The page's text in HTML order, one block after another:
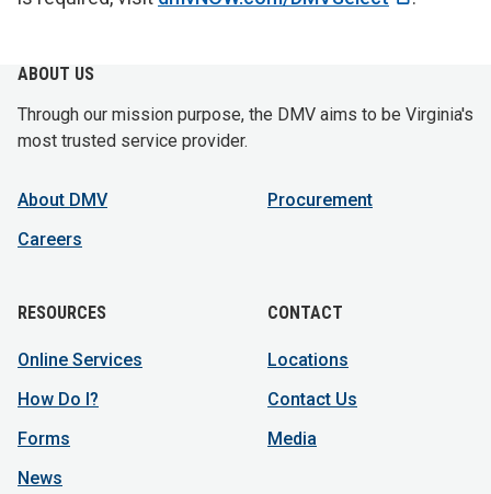
ABOUT US
Through our mission purpose, the DMV aims to be Virginia's
most trusted service provider.
About DMV
Careers
Procurement
RESOURCES
Online Services
How Do I?
Forms
News
CONTACT
Locations
Contact Us
Media